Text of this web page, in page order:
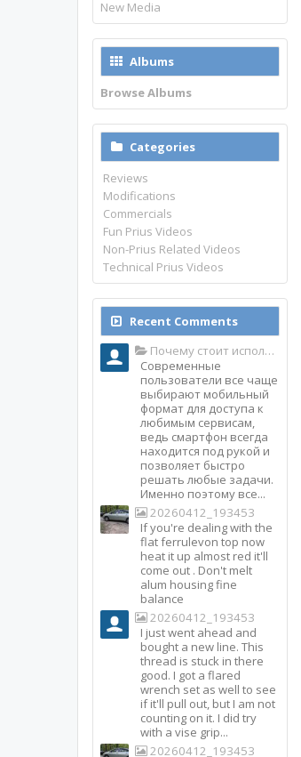
New Media
Albums
Browse Albums
Categories
Reviews
Modifications
Commercials
Fun Prius Videos
Non-Prius Related Videos
Technical Prius Videos
Recent Comments
Почему стоит использовать именно мобильное приложение Top Match?
Современные
пользователи все чаще
выбирают мобильный
формат для доступа к
любимым сервисам,
ведь смартфон всегда
находится под рукой и
позволяет быстро
решать любые задачи.
Именно поэтому все...
20260412_193453
If you're dealing with the
flat ferrulevon top now
heat it up almost red it'll
come out . Don't melt
alum housing fine
balance
20260412_193453
I just went ahead and
bought a new line. This
thread is stuck in there
good. I got a flared
wrench set as well to see
if it'll pull out, but I am not
counting on it. I did try
with a vise grip...
20260412_193453